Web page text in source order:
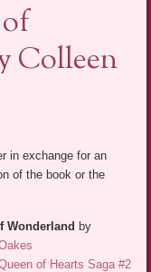
Colleen
in exchange for an
of the book or the
Wonderland by
of Hearts Saga #2